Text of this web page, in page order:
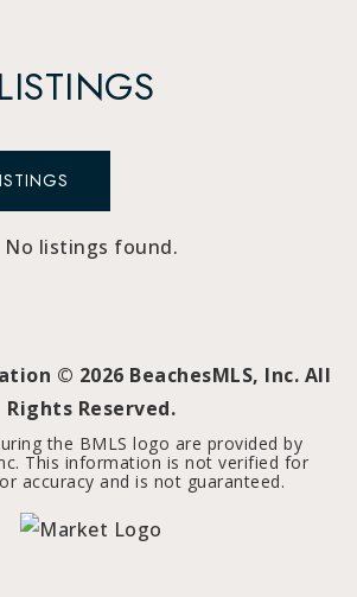
No listings found.
© 2026 BeachesMLS, Inc. All
Rights Reserved.
the BMLS logo are provided by
This information is not verified for
accuracy and is not guaranteed.